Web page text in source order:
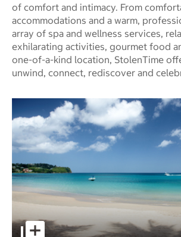
of comfort and intimacy. From
accommodations and a warm,
array of spa and wellness services,
exhilarating activities, gourmet food
one-of-a-kind location, StolenTime
unwind, connect, rediscover and
StolenTime - All-Inclusive pictures -